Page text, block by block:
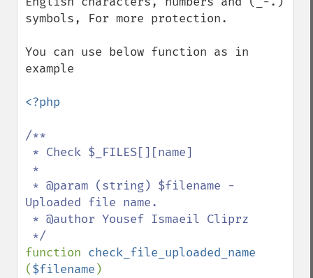
symbols, For more protection.
You can use below function as in
example
<?php
/**
Uploaded file name.
function
($filename )